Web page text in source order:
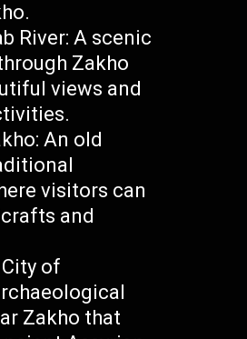
River: A scenic
Zakho
views and
An old
visitors can
and
of
Zakho that